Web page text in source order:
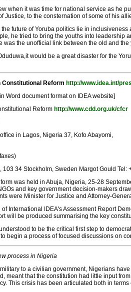
when it was time for national service as he
Justice, to the consternation of some of his
future of Yoruba politics lie in
he tried to bring the youths into leadership
was the unofficial link between the old and
would be a great disaster for the
Constitutional Reform http://www.idea.int/
Word document format on IDEA website]
Reform http://www.cdd.org.uk/cfcr
in Lagos, Nigeria 37, Kofo Abayomi,
103 34 Stockholm, Sweden Margot Gould
was held in Abuja, Nigeria, 25-28
and key government decision-makers
were Minister for Justice and Attorney-
International IDEA's Assessment Report
will be produced summarising the key
to be the critical first step to
begin a process of focused discussions on
process in Nigeria
to a civilian government, Nigerians
meant that the constitution had little input
This crisis has been articulated both in